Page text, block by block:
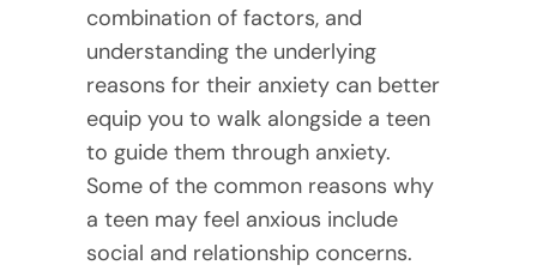
combination of factors, and
understanding the underlying
reasons for their anxiety can better
equip you to walk alongside a teen
to guide them through anxiety.
Some of the common reasons why
a teen may feel anxious include
social and relationship concerns.